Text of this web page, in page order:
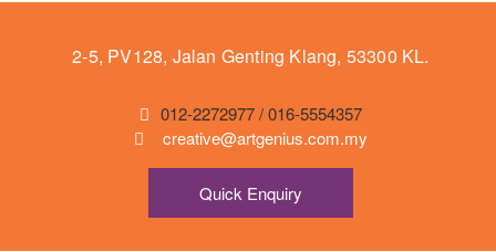
2-5, PV128, Jalan Genting Klang, 53300 KL.
012-2272977 / 016-5554357
creative@artgenius.com.my
Quick Enquiry